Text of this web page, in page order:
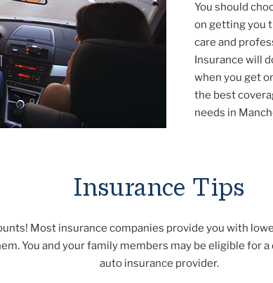
You should
on getting you
care and
Insurance will
when you get
the best
needs in
Insurance Tips
Most insurance companies provide you with
You and your family members may be eligible for
auto insurance provider.